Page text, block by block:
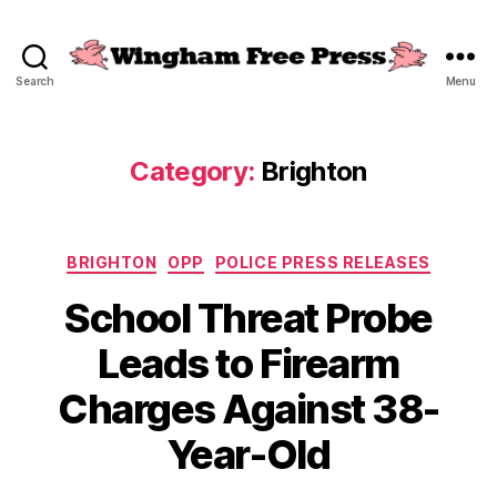
Search Menu
Category: Brighton
Categories
BRIGHTON OPP POLICE PRESS RELEASES
School Threat Probe
Leads to Firearm
Charges Against 38-
Year-Old